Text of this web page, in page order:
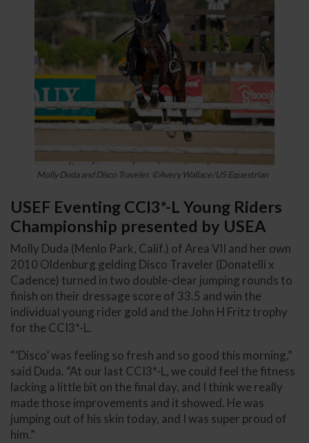
Molly Duda and Disco Traveler. ©Avery Wallace/US Equestrian
USEF Eventing CCI3*-L Young Riders
Championship presented by USEA
Molly Duda (Menlo Park, Calif.) of Area VII and her own
2010 Oldenburg gelding Disco Traveler (Donatelli x
Cadence) turned in two double-clear jumping rounds to
finish on their dressage score of 33.5 and win the
individual young rider gold and the John H Fritz trophy
for the CCI3*-L.
“‘Disco’ was feeling so fresh and so good this morning,”
said Duda. “At our last CCI3*-L, we could feel the fitness
lacking a little bit on the final day, and I think we really
made those improvements and it showed. He was
jumping out of his skin today, and I was super proud of
him.”